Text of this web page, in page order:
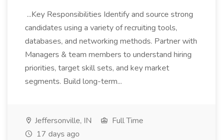
...Key Responsibilities Identify and source strong
candidates using a variety of recruiting tools,
databases, and networking methods. Partner with
Managers & team members to understand hiring
priorities, target skill sets, and key market
segments. Build long-term...
Jeffersonville, IN
Full Time
17 days ago